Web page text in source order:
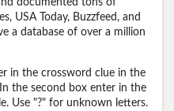
documented tons of
USA Today, Buzzfeed, and
a database of over a million
in the crossword clue in the
the second box enter in the
Use "?" for unknown letters.